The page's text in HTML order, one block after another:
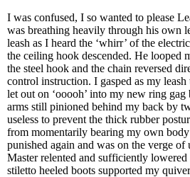
I was confused, I so wanted to please
was breathing heavily through his own
leash as I heard the ‘whirr’ of the
the ceiling hook descended. He looped
the steel hook and the chain reversed
control instruction. I gasped as my
let out on ‘ooooh’ into my new ring gag
arms still pinioned behind my back by
useless to prevent the thick rubber
from momentarily bearing my own
punished again and was on the verge of
Master relented and sufficiently
stiletto heeled boots supported my